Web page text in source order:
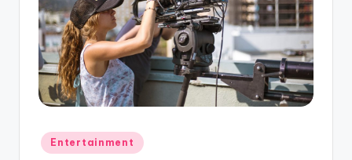
Posted
in
Entertainment